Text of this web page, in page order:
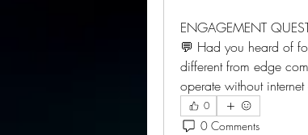
ENGAGEMENT
💬 Had you heard of
different from edge
operate without
0
0 Comments